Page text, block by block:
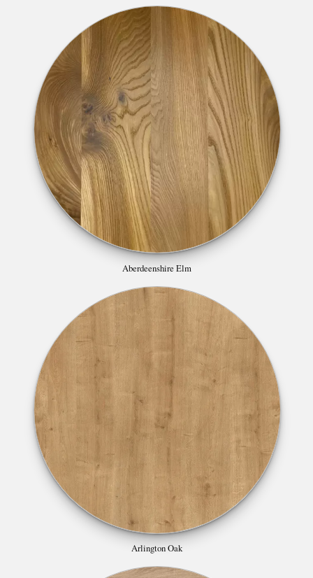
Aberdeenshire Elm
Arlington Oak